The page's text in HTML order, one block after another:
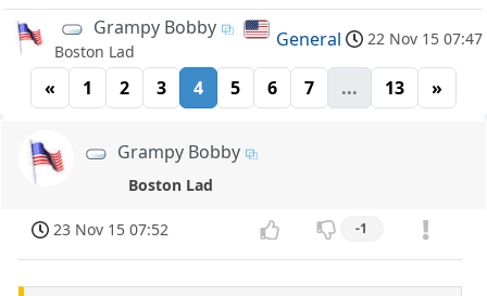
Grampy Bobby
Boston Lad
General 22 Nov 15 07:47
« 1 2 3 4 5 6 7 ... 13 »
Grampy Bobby
Boston Lad
23 Nov 15 07:52 -1